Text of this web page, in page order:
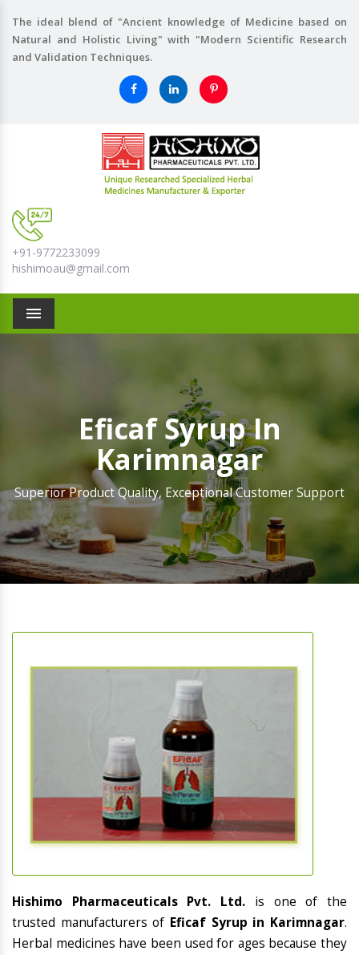
The ideal blend of "Ancient knowledge of Medicine based on
Natural and Holistic Living" with "Modern Scientific Research
and Validation Techniques.
+91-9772233099
hishimoau@gmail.com
Menu
Eficaf Syrup In
Karimnagar
Superior Product Quality, Exceptional Customer Support
Hishimo Pharmaceuticals Pvt. Ltd. is one of the
trusted manufacturers of Eficaf Syrup in Karimnagar.
Herbal medicines have been used for ages because they